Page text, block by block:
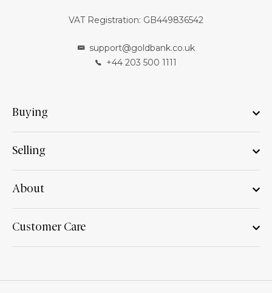
VAT Registration: GB449836542
support@goldbank.co.uk
+44 203 500 1111
Buying
Selling
About
Customer Care